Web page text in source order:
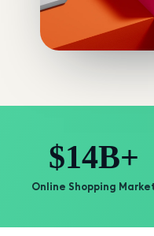
$14B+
Online Shopping